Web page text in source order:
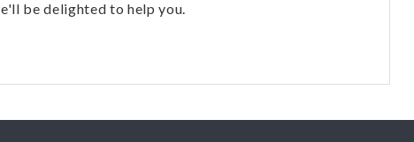
be delighted to help you.